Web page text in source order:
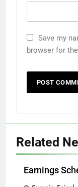
Save my
browser for
Related
Earnings